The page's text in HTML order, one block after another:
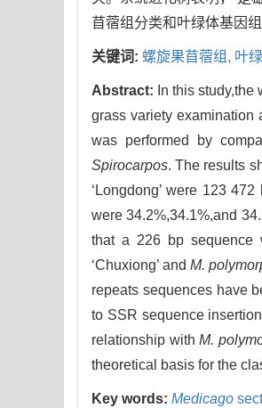
苜蓿组分类和叶绿体基因
关键词: 螺旋果苜蓿组, 叶
Abstract: In this
grass variety examination
was performed by
Spirocarpos. The results
‘Longdong’ were 123
were 34.2%,34.1%,and
that a 226 bp sequence
‘Chuxiong’ andM.
repeats sequences have
to SSR sequence
relationship withM.
theoretical basis for the
Key words: Medicago sect